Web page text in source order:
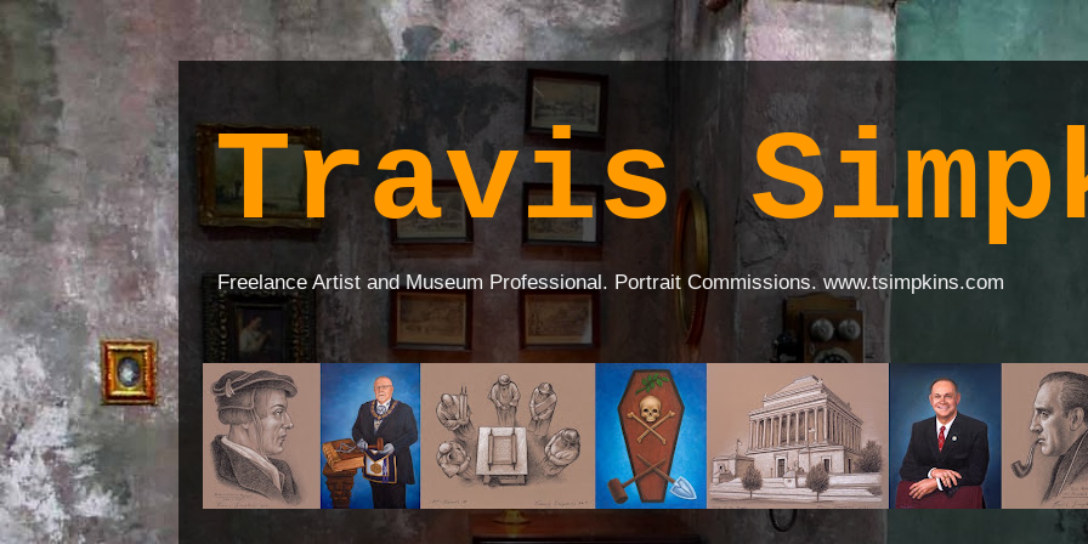
Travis
Freelance Artist and Museum Professional. Portrait Commissions. www.tsimpkins.com